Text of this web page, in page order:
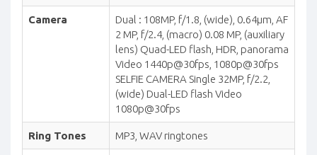
Camera
Dual : 108MP, f/1.8, (wide), 0.64µm, AF
2 MP, f/2.4, (macro) 0.08 MP, (auxiliary
lens) Quad-LED flash, HDR, panorama
Video 1440p@30fps, 1080p@30fps
SELFIE CAMERA Single 32MP, f/2.2,
(wide) Dual-LED flash Video
1080p@30fps
Ring Tones MP3, WAV ringtones